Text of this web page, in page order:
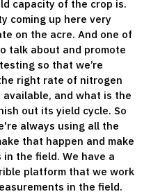
capacity of the crop is.
coming up here very
on the acre. And one of
talk about and promote
so that we’re
right rate of nitrogen
and what is the
out its yield cycle. So
always using all the
that happen and make
the field. We have a
platform that we work
in the field.